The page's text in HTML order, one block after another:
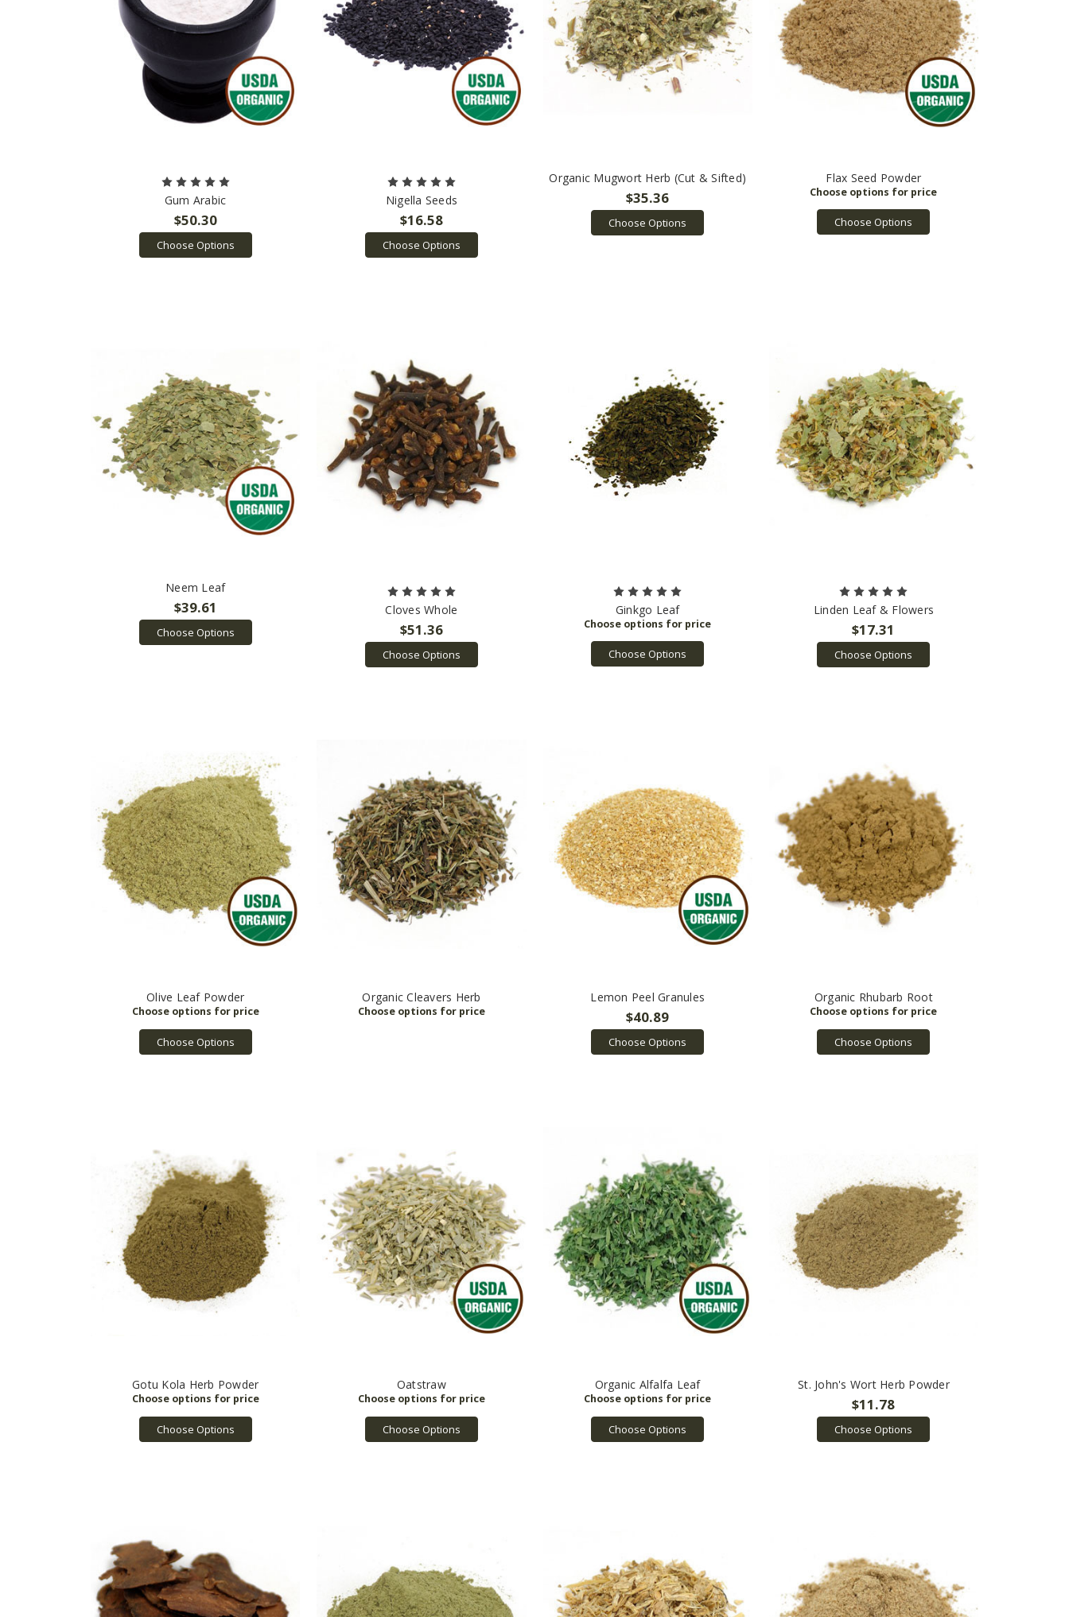
Gum Arabic
$50.30
Choose Options
Nigella Seeds
$16.58
Choose Options
Organic Mugwort Herb (Cut & Sifted)
$35.36
Choose Options
Flax Seed Powder
Choose Options
Neem Leaf
$39.61
Choose Options
Cloves Whole
$51.36
Choose Options
Ginkgo Leaf
Choose Options
Linden Leaf & Flowers
$17.31
Choose Options
Olive Leaf Powder
Choose Options
Organic Cleavers Herb Lemon Peel Granules
$40.89
Choose Options
Organic Rhubarb Root
Choose Options
Gotu Kola Herb Powder
Choose Options
Oatstraw
Choose Options
Organic Alfalfa Leaf
Choose Options
St. John's Wort Herb Powder
$11.78
Choose Options